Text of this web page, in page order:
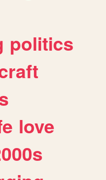
politics
love